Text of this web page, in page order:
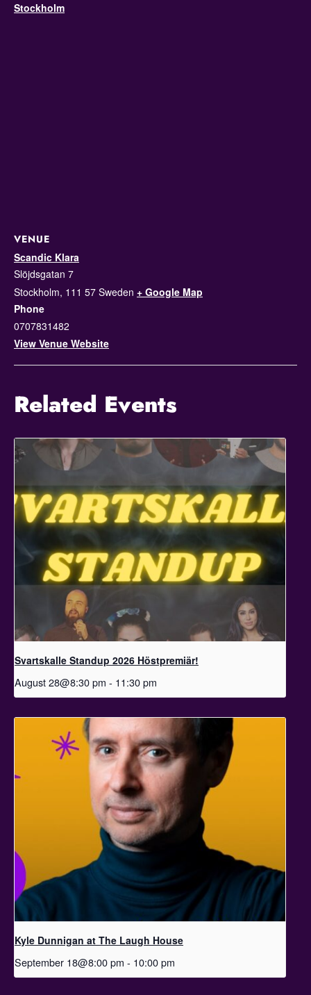
Stockholm
VENUE
Scandic Klara
Slöjdsgatan 7
Stockholm, 111 57 Sweden + Google Map
Phone
0707831482
View Venue Website
Related Events
Svartskalle Standup 2026 Höstpremiär!
August 28@8:30 pm - 11:30 pm
Kyle Dunnigan at The Laugh House
September 18@8:00 pm - 10:00 pm